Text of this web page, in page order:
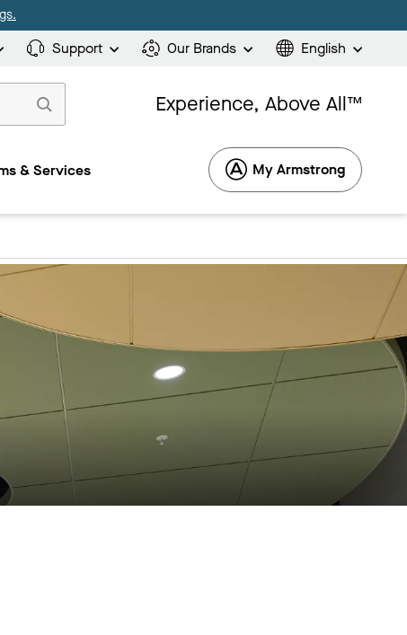
Support Our Brands English
Experience, Above All™
& Services My Armstrong